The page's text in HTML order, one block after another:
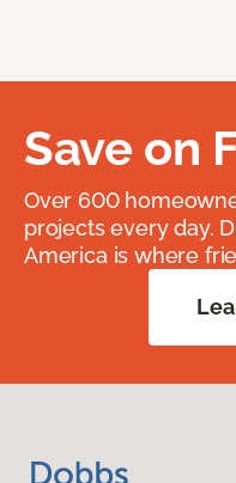
Save on
Over 600
projects every day.
America is where